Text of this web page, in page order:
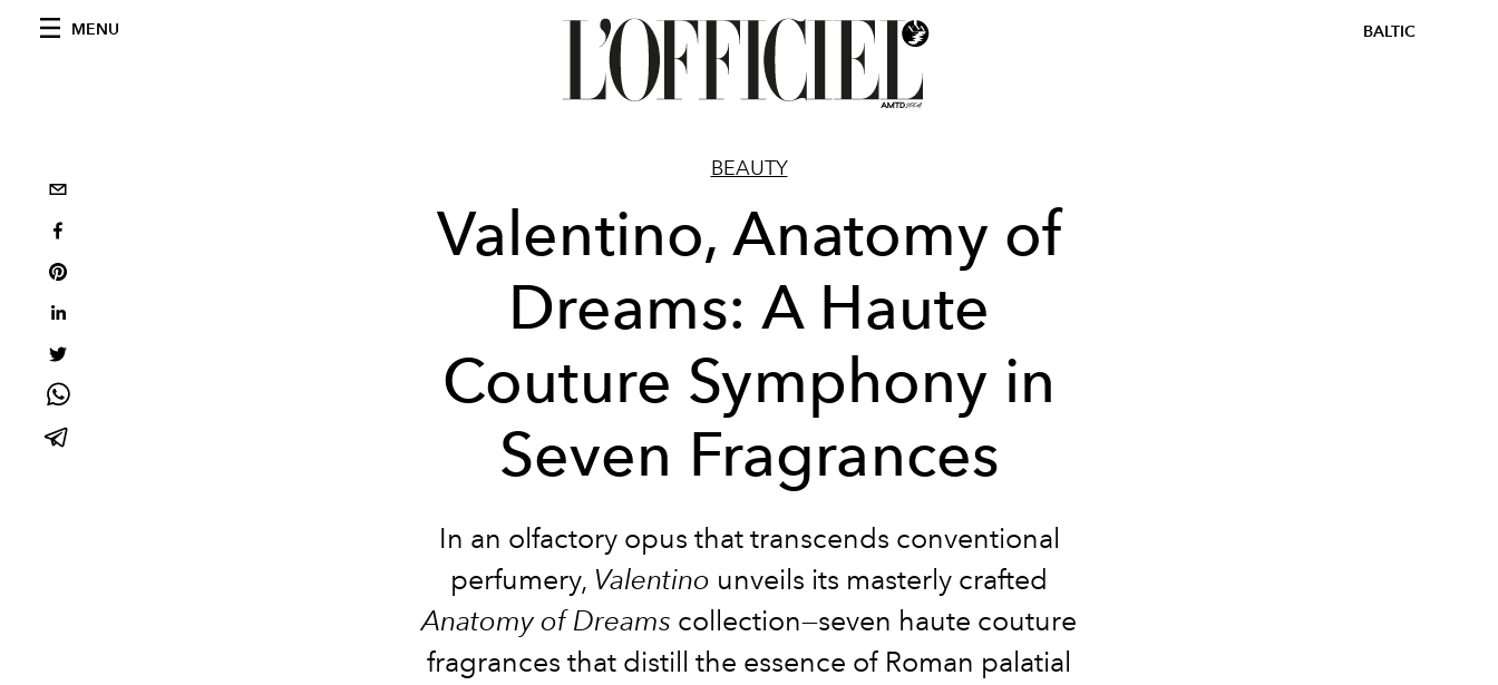
MENU BALTIC
BEAUTY
Valentino, Anatomy of
Dreams: A Haute
Couture Symphony in
Seven Fragrances
In an olfactory opus that transcends conventional
perfumery, Valentino unveils its masterly crafted
Anatomy of Dreams collection—seven haute couture
fragrances that distill the essence of Roman palatial